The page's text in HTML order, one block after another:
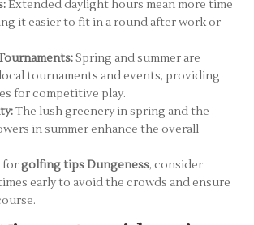
Extended daylight hours mean more time
it easier to fit in a round after work or
Spring and summer are
tournaments and events, providing
for competitive play.
The lush greenery in spring and the
in summer enhance the overall
forgolfing tips Dungeness, consider
early to avoid the crowds and ensure